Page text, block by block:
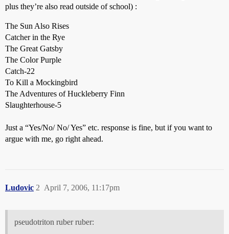
plus they’re also read outside of school) :
The Sun Also Rises
Catcher in the Rye
The Great Gatsby
The Color Purple
Catch-22
To Kill a Mockingbird
The Adventures of Huckleberry Finn
Slaughterhouse-5
Just a “Yes/No/ No/ Yes” etc. response is fine, but if you want to
argue with me, go right ahead.
Ludovic April 7, 2006, 11:17pm
2
pseudotriton ruber ruber: